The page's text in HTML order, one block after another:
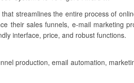
streamlines the entire process of
their sales funnels, e-mail marketing
interface, price, and robust functions.
production, email automation,